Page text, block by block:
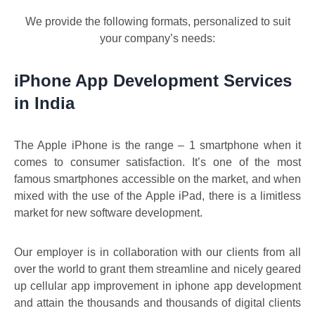
We provide the following formats, personalized to suit
your company’s needs:
iPhone App Development Services
in India
The Apple iPhone is the range – 1 smartphone when it
comes to consumer satisfaction. It’s one of the most
famous smartphones accessible on the market, and when
mixed with the use of the Apple iPad, there is a limitless
market for new software development.
Our employer is in collaboration with our clients from all
over the world to grant them streamline and nicely geared
up cellular app improvement in iphone app development
and attain the thousands and thousands of digital clients